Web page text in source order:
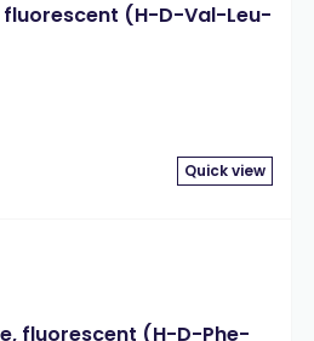
fluorescent (H-D-Val-Leu-
Quick view
fluorescent (H-D-Phe-